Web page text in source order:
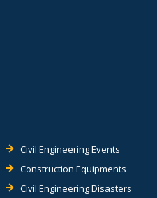
Civil Engineering Events
Construction Equipments
Civil Engineering Disasters